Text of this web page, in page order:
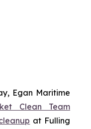
Egan Maritime
Clean Team
at Fulling